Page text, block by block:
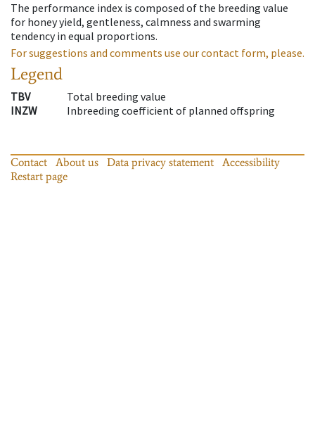
The performance index is composed of the breeding value
for honey yield, gentleness, calmness and swarming
tendency in equal proportions.
For suggestions and comments use our contact form, please.
Legend
TBV
Total breeding value
INZW
Inbreeding coefficient of planned offspring
Contact About us Data privacy statement
Accessibility
Restart page